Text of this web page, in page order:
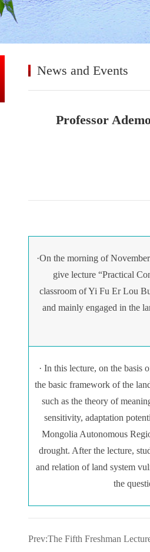
News and Events
Professor
·On the morning of
give lecture “Practical
classroom of Yi Fu Er Lou
and mainly engaged in the
· In this lecture, on the basis
the basic framework of the
such as the theory of
sensitivity, adaptation
Mongolia Autonomous
drought. After the lecture,
and relation of land system
the
Prev:The Fifth Freshman